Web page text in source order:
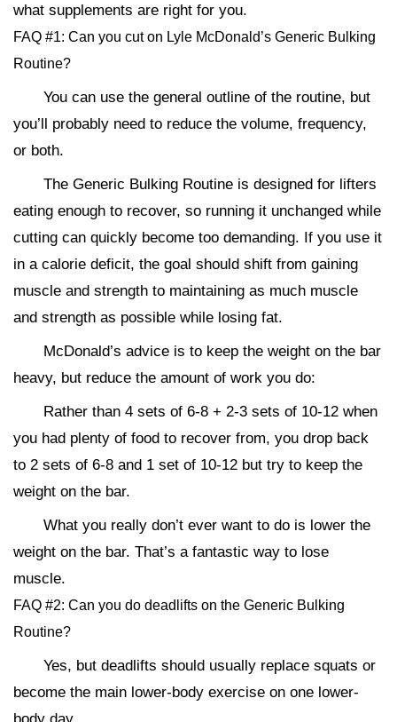
what supplements are right for you.
FAQ #1: Can you cut on Lyle McDonald’s Generic Bulking
Routine?
You can use the general outline of the routine, but
you’ll probably need to reduce the volume, frequency,
or both.
The Generic Bulking Routine is designed for lifters
eating enough to recover, so running it unchanged while
cutting can quickly become too demanding. If you use it
in a calorie deficit, the goal should shift from gaining
muscle and strength to maintaining as much muscle
and strength as possible while losing fat.
McDonald’s advice is to keep the weight on the bar
heavy, but reduce the amount of work you do:
Rather than 4 sets of 6-8 + 2-3 sets of 10-12 when
you had plenty of food to recover from, you drop back
to 2 sets of 6-8 and 1 set of 10-12 but try to keep the
weight on the bar.
What you really don’t ever want to do is lower the
weight on the bar. That’s a fantastic way to lose
muscle.
FAQ #2: Can you do deadlifts on the Generic Bulking
Routine?
Yes, but deadlifts should usually replace squats or
become the main lower-body exercise on one lower-